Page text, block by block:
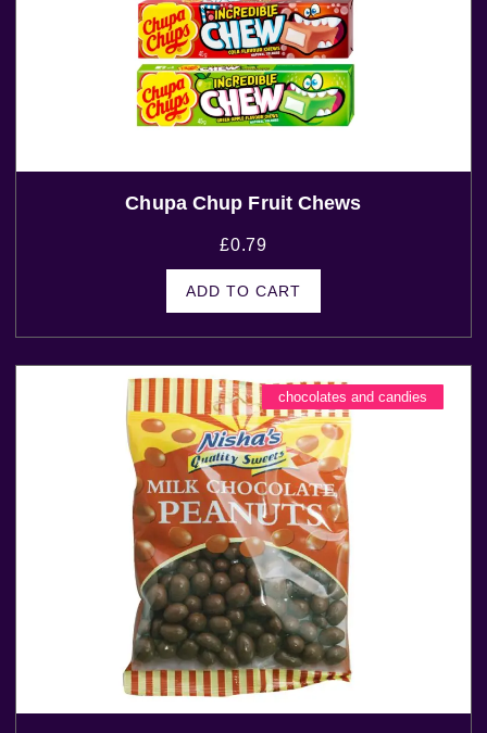
Chupa Chup Fruit Chews
£0.79
ADD TO CART
chocolates and candies